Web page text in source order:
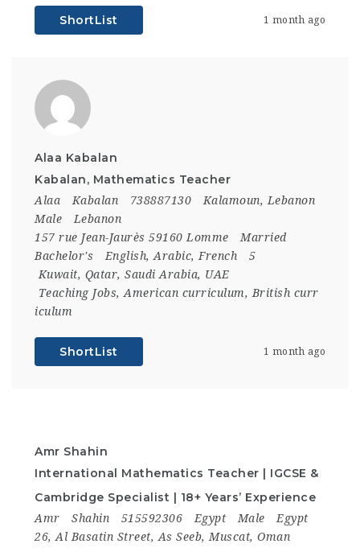
ShortList 1 month ago
Alaa Kabalan
Kabalan, Mathematics Teacher
Alaa Kabalan 738887130
Kalamoun, Lebanon
Male
Lebanon
157 rue Jean-Jaurès 59160 Lomme
Married
Bachelor's
English, Arabic, French
5
Kuwait, Qatar, Saudi Arabia, UAE
Teaching Jobs, American curriculum, British curr
iculum
ShortList 1 month ago
Amr Shahin
International Mathematics Teacher | IGCSE &
Cambridge Specialist | 18+ Years’ Experience
Amr Shahin 515592306 Egypt Male
Egypt
26, Al Basatin Street, As Seeb, Muscat, Oman